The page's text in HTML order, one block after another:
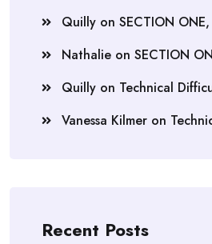
Quilly on SECTION ONE,
Nathalie on SECTION
Quilly on Technical
Vanessa Kilmer on
Recent Posts